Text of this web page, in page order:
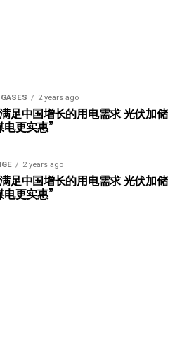
2 years ago
足中国增长的用电需求 光伏加储
电更实惠”
2 years ago
足中国增长的用电需求 光伏加储
电更实惠”